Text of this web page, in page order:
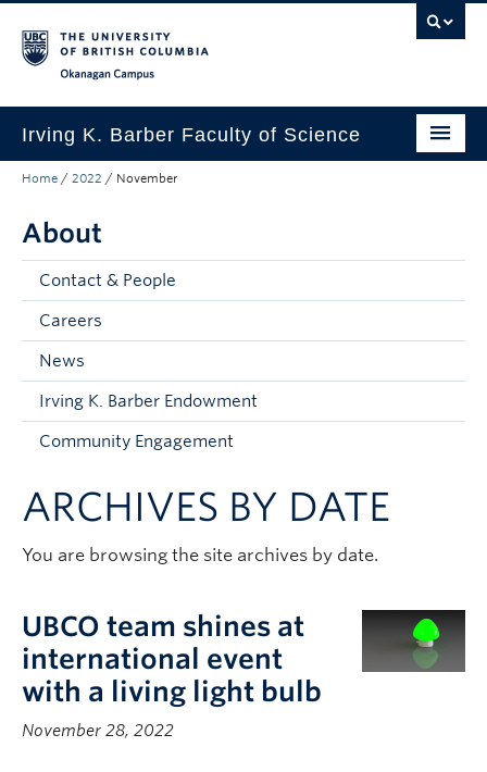
Irving K. Barber Faculty of Science
Programs
Student Resources
Research
Awards
Our Community
About
Contact & People
Home / 2022 / November
About
Contact & People
Careers
News
Irving K. Barber Endowment
Community Engagement
ARCHIVES BY DATE
You are browsing the site archives by date.
UBCO team shines at
international event
with a living light bulb
November 28, 2022